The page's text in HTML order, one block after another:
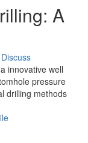
A
Discuss
innovative well
pressure
drilling methods